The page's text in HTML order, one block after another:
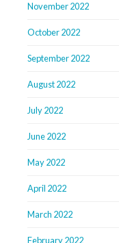
November 2022
October 2022
September 2022
August 2022
July 2022
June 2022
May 2022
April 2022
March 2022
February 2022